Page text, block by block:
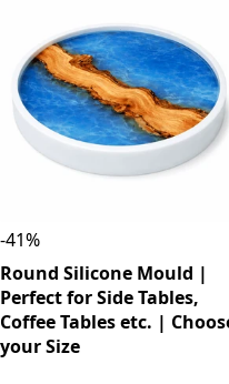
-41%
Round Silicone Mould |
Perfect for Side Tables,
Coffee Tables etc. |
your Size